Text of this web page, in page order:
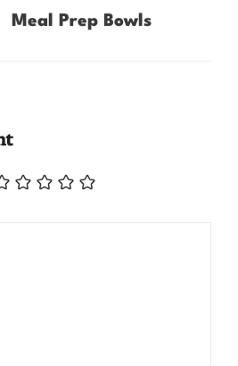
Meal Prep Bowls